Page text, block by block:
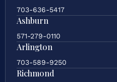
703-636-5417
Ashburn
571-279-0110
Arlington
703-589-9250
Richmond